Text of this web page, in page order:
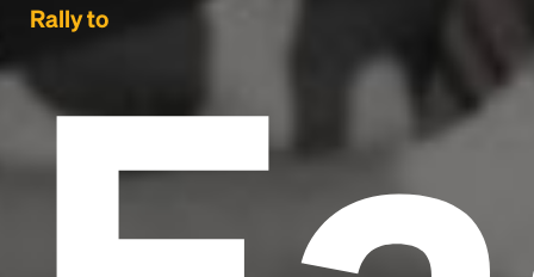
Rally to